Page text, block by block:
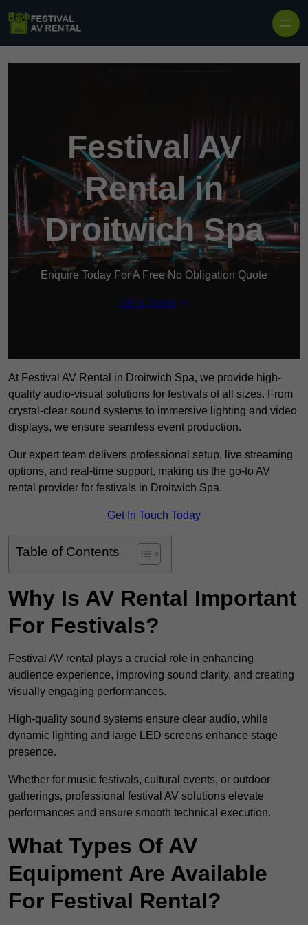
Festival AV
Rental in
Droitwich Spa
Enquire Today For A Free No Obligation Quote
Get a Quote
At Festival AV Rental in Droitwich Spa, we provide high-
quality audio-visual solutions for festivals of all sizes. From
crystal-clear sound systems to immersive lighting and video
displays, we ensure seamless event production.
Our expert team delivers professional setup, live streaming
options, and real-time support, making us the go-to AV
rental provider for festivals in Droitwich Spa.
Get In Touch Today
Table of Contents
Why Is AV Rental Important
For Festivals?
Festival AV rental plays a crucial role in enhancing
audience experience, improving sound clarity, and creating
visually engaging performances.
High-quality sound systems ensure clear audio, while
dynamic lighting and large LED screens enhance stage
presence.
Whether for music festivals, cultural events, or outdoor
gatherings, professional festival AV solutions elevate
performances and ensure smooth technical execution.
What Types Of AV
Equipment Are Available
For Festival Rental?